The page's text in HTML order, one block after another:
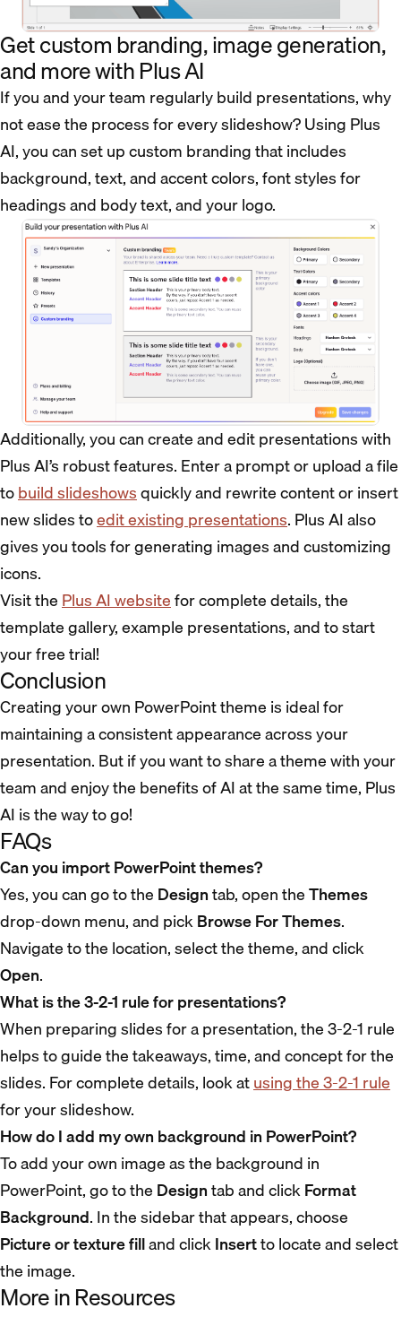
Get custom branding, image generation,
and more with Plus AI
If you and your team regularly build presentations, why
not ease the process for every slideshow? Using Plus
AI, you can set up custom branding that includes
background, text, and accent colors, font styles for
headings and body text, and your logo.
Additionally, you can create and edit presentations with
Plus AI’s robust features. Enter a prompt or upload a file
tobuild slideshowsquickly and rewrite content or insert
new slides toedit existing presentations. Plus AI also
gives you tools for generating images and customizing
icons.
Visit thePlus AI websitefor complete details, the
template gallery, example presentations, and to start
your free trial!
Conclusion
Creating your own PowerPoint theme is ideal for
maintaining a consistent appearance across your
presentation. But if you want to share a theme with your
team and enjoy the benefits of AI at the same time, Plus
AI is the way to go!
FAQs
Can you import PowerPoint themes?
Yes, you can go to the Designtab, open theThemes
drop-down menu, and pickBrowse For Themes.
Navigate to the location, select the theme, and click
Open.
What is the 3-2-1 rule for presentations?
When preparing slides for a presentation, the 3-2-1 rule
helps to guide the takeaways, time, and concept for the
slides. For complete details, look atusing the 3-2-1 rule
for your slideshow.
How do I add my own background in PowerPoint?
To add your own image as the background in
PowerPoint, go to the Designtab and clickFormat
Background. In the sidebar that appears, choose
Picture or texture filland clickInsertto locate and select
the image.
More in Resources